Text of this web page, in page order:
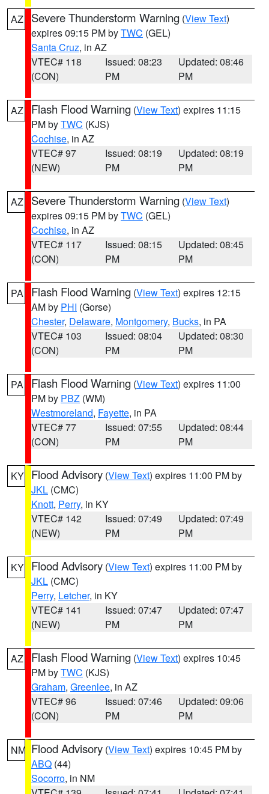
AZ Severe Thunderstorm Warning (View Text)
expires 09:15 PM byTWC (GEL)
Santa Cruz, in AZ
VTEC# 118
(CON)
Issued: 08:23
PM
Updated: 08:46
PM
AZ Flash Flood Warning (View Text) expires 11:15
PM byTWC (KJS)
Cochise, in AZ
VTEC# 97
(NEW)
Issued: 08:19
PM
Updated: 08:19
PM
AZ Severe Thunderstorm Warning (View Text)
expires 09:15 PM byTWC (GEL)
Cochise, in AZ
VTEC# 117
(CON)
Issued: 08:15
PM
Updated: 08:45
PM
PA Flash Flood Warning (View Text) expires 12:15
AM by PHI (Gorse)
Chester, Delaware, Montgomery, Bucks, in PA
VTEC# 103
(CON)
Issued: 08:04
PM
Updated: 08:30
PM
PA Flash Flood Warning (View Text) expires 11:00
PM by PBZ (WM)
Westmoreland, Fayette, in PA
VTEC# 77
(CON)
Issued: 07:55
PM
Updated: 08:44
PM
KY Flood Advisory (View Text) expires 11:00 PM by
JKL (CMC)
Knott, Perry, in KY
VTEC# 142
(NEW)
Issued: 07:49
PM
Updated: 07:49
PM
KY Flood Advisory (View Text) expires 11:00 PM by
JKL (CMC)
Perry, Letcher, in KY
VTEC# 141
(NEW)
Issued: 07:47
PM
Updated: 07:47
PM
AZ Flash Flood Warning (View Text) expires 10:45
PM byTWC (KJS)
Graham, Greenlee, in AZ
VTEC# 96
(CON)
Issued: 07:46
PM
Updated: 09:06
PM
NM Flood Advisory (View Text) expires 10:45 PM by
ABQ (44)
Socorro, in NM